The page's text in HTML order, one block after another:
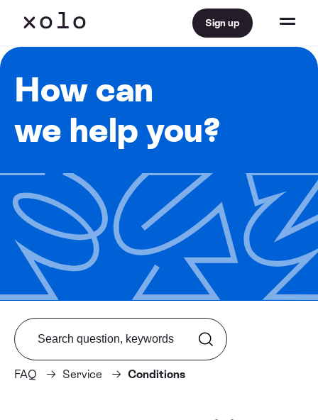
Sign up
How can
we help you?
FAQ Service Conditions
Search from FAQ